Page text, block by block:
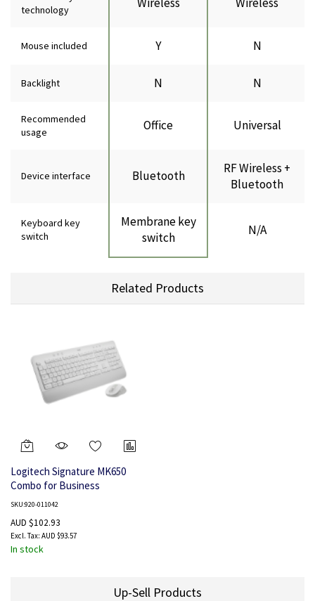
technology
Mouse included Y N
Backlight N N
Recommended
usage
Office Universal
Device interface Bluetooth
RF Wireless +
Bluetooth
Keyboard key
switch
Membrane key
switch
N/A
Related Products
Logitech Signature MK650
Combo for Business
SKU:920-011042
AUD $102.93
AUD $93.57
In stock
Up-Sell Products